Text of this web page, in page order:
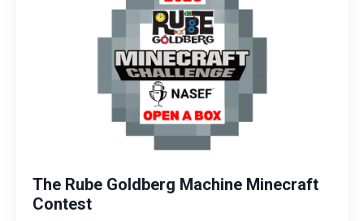
The Rube Goldberg Machine Minecraft
Contest